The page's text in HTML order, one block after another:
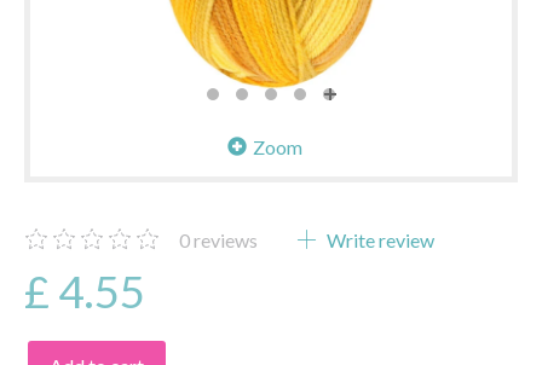
Zoom
0reviews Write review
£ 4.55